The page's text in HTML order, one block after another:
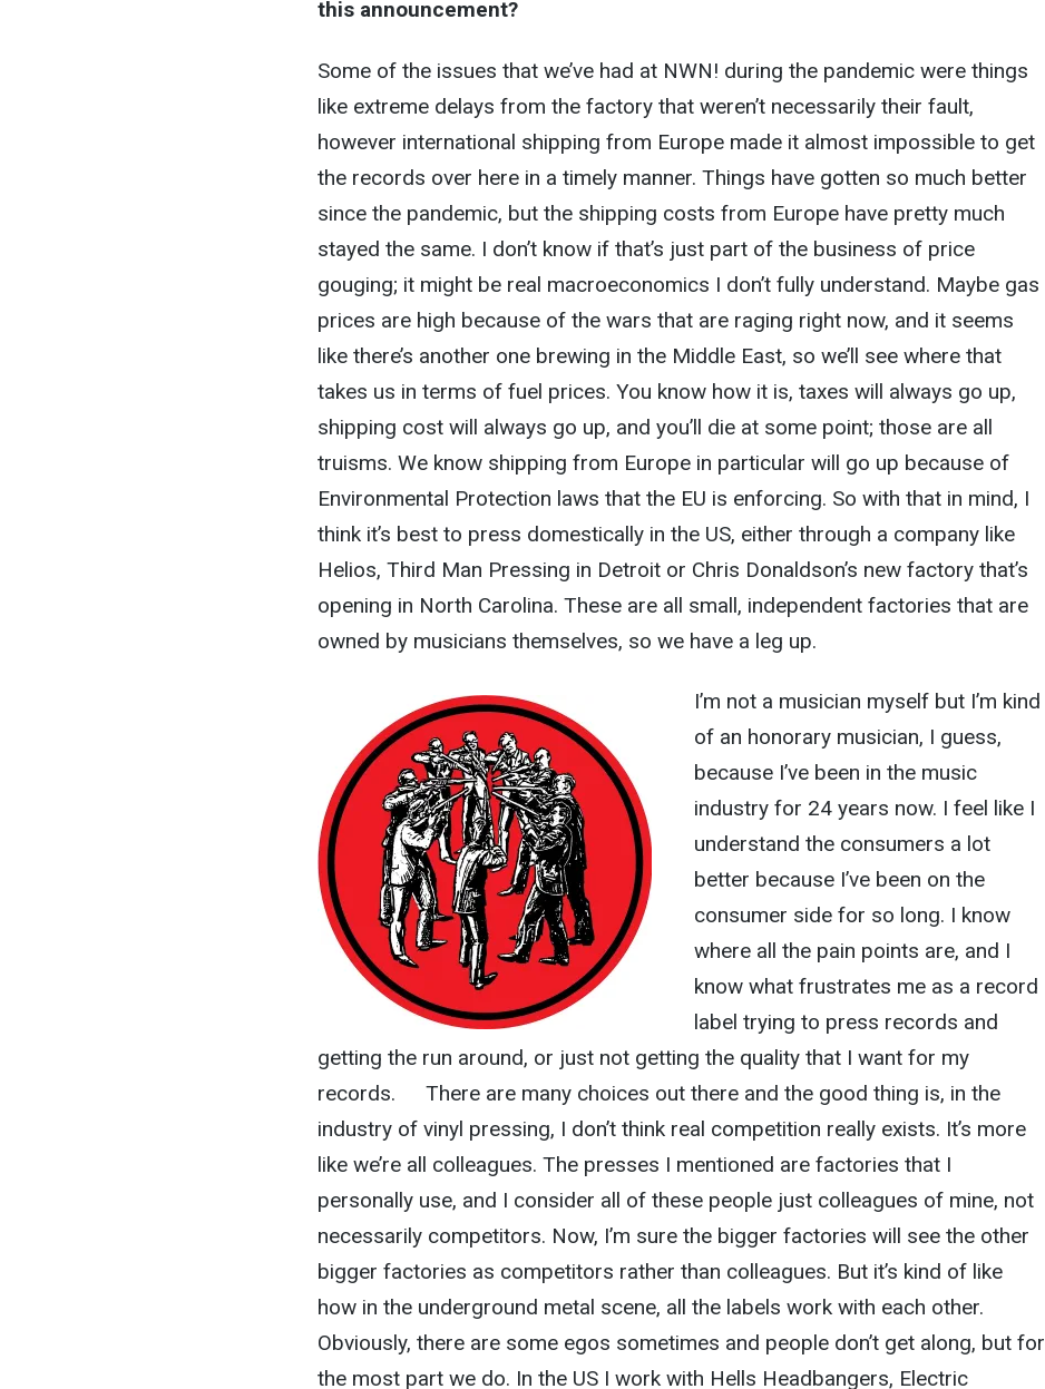
this announcement?
Some of the issues that we’ve had at NWN! during the pandemic were things
like extreme delays from the factory that weren’t necessarily their fault,
however international shipping from Europe made it almost impossible to get
the records over here in a timely manner. Things have gotten so much better
since the pandemic, but the shipping costs from Europe have pretty much
stayed the same. I don’t know if that’s just part of the business of price
gouging; it might be real macroeconomics I don’t fully understand. Maybe gas
prices are high because of the wars that are raging right now, and it seems
like there’s another one brewing in the Middle East, so we’ll see where that
takes us in terms of fuel prices. You know how it is, taxes will always go up,
shipping cost will always go up, and you’ll die at some point; those are all
truisms. We know shipping from Europe in particular will go up because of
Environmental Protection laws that the EU is enforcing. So with that in mind, I
think it’s best to press domestically in the US, either through a company like
Helios, Third Man Pressing in Detroit or Chris Donaldson’s new factory that’s
opening in North Carolina. These are all small, independent factories that are
owned by musicians themselves, so we have a leg up.
I’m not a musician myself but I’m kind
of an honorary musician, I guess,
because I’ve been in the music
industry for 24 years now. I feel like I
understand the consumers a lot
better because I’ve been on the
consumer side for so long. I know
where all the pain points are, and I
know what frustrates me as a record
label trying to press records and
getting the run around, or just not getting the quality that I want for my
records. There are many choices out there and the good thing is, in the
industry of vinyl pressing, I don’t think real competition really exists. It’s more
like we’re all colleagues. The presses I mentioned are factories that I
personally use, and I consider all of these people just colleagues of mine, not
necessarily competitors. Now, I’m sure the bigger factories will see the other
bigger factories as competitors rather than colleagues. But it’s kind of like
how in the underground metal scene, all the labels work with each other.
Obviously, there are some egos sometimes and people don’t get along, but for
the most part we do. In the US I work with Hells Headbangers, Electric